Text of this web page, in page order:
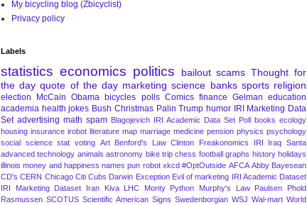
My bicycling blog (Zbicyclist)
Privacy policy
Labels
statistics economics politics bailout scams Thought for
the day quote of the day marketing science banks sports religion
election McCain Obama bicycles polls Comics finance Gelman education
academia health jokes Bush Christmas Palin Trump humor
IRI Marketing Data
Set advertising math spam Blagojevich IRI Academic Data Set Poll books ecology
housing insurance irobot literature map marriage medicine pension physics psychology
social science stat voting Art Benford's Law Clinton Freakonomics IRI Iraq Santa
advanced technology animals astronomy bike trip chess football graphs history holidays
illinois money and happiness names pun robot xkcd #OptOutside AFCA Abby Bayesean
CD's CERN Chicago Citi Cubs Darwin Exception Evil of marketing
IRI Academic Dataset
IRI Marketing Dataset
Iran Kiva LHC Monty Python Murphy's Law Paulsen
Phold
Rasmussen SCOTUS Scientific American Signs Swedenborgian WSJ Wal-mart World